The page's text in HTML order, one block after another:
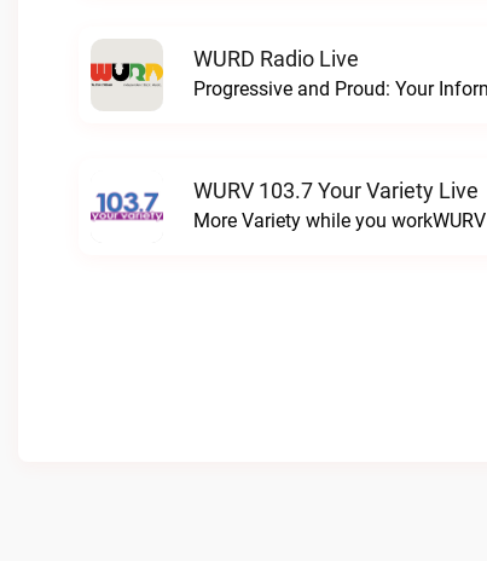
WURD Radio Live
WURV 103.7 Your Variety Live
More Variety while you